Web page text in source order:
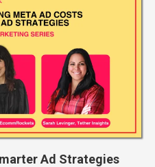
Ad Strategies